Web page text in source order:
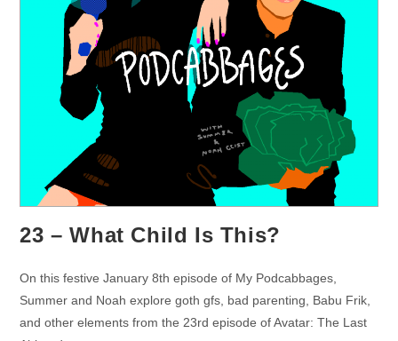
23 – What Child Is This?
On this festive January 8th episode of My Podcabbages,
Summer and Noah explore goth gfs, bad parenting, Babu Frik,
and other elements from the 23rd episode of Avatar: The Last